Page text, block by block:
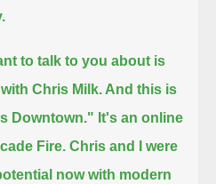
to talk to you about is
Chris Milk. And this is
Downtown." It's an online
Fire. Chris and I were
now with modern